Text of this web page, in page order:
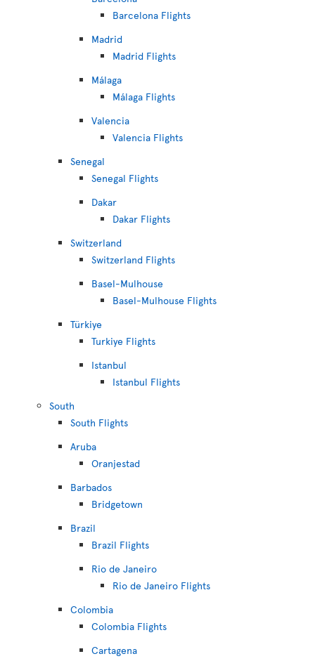
Barcelona Flights
Madrid
Madrid Flights
Málaga
Málaga Flights
Valencia
Valencia Flights
Senegal
Senegal Flights
Dakar
Dakar Flights
Switzerland
Switzerland Flights
Basel-Mulhouse
Basel-Mulhouse Flights
Türkiye
Turkiye Flights
Istanbul
Istanbul Flights
South
South Flights
Aruba
Oranjestad
Barbados
Bridgetown
Brazil
Brazil Flights
Rio de Janeiro
Rio de Janeiro Flights
Colombia
Colombia Flights
Cartagena